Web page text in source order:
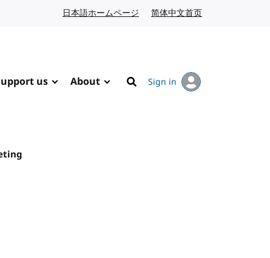
日本語ホームページ Japanese website
简体中文首页
us About
Search
Sign in